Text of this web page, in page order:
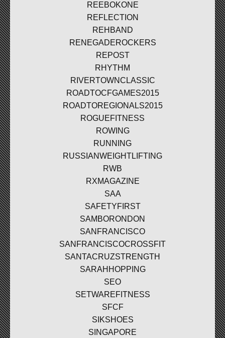
REEBOKONE
REFLECTION
REHBAND
RENEGADEROCKERS
REPOST
RHYTHM
RIVERTOWNCLASSIC
ROADTOCFGAMES2015
ROADTOREGIONALS2015
ROGUEFITNESS
ROWING
RUNNING
RUSSIANWEIGHTLIFTING
RWB
RXMAGAZINE
SAA
SAFETYFIRST
SAMBORONDON
SANFRANCISCO
SANFRANCISCOCROSSFIT
SANTACRUZSTRENGTH
SARAHHOPPING
SEO
SETWAREFITNESS
SFCF
SIKSHOES
SINGAPORE